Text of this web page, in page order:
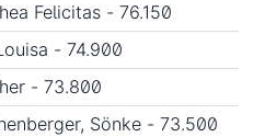
Felicitas - 76.150
- 74.900
- 73.800
Sönke - 73.500